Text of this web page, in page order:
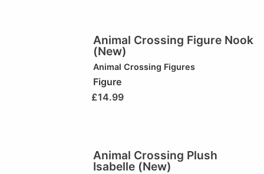
Animal Crossing Figure Nook
(New)
Animal Crossing Figures
Figure
£14.99
Animal Crossing Plush
Isabelle (New)